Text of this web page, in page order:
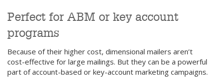
Perfect for ABM or key account
programs
Because of their higher cost, dimensional mailers aren’t
cost-effective for large mailings. But they can be a powerful
part of account-based or key-account marketing campaigns.